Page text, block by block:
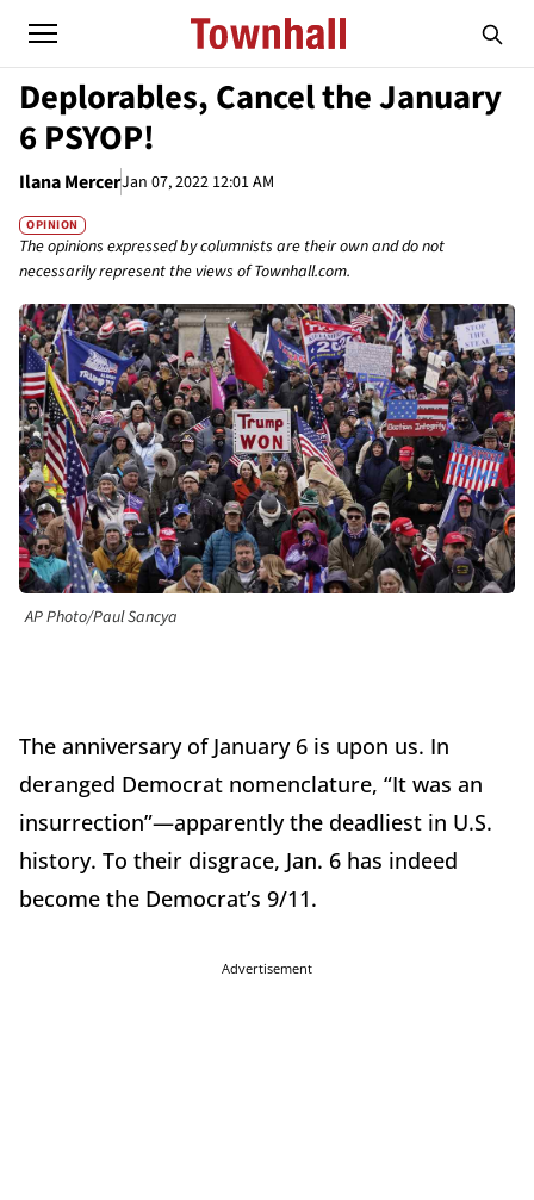
Deplorables, Cancel the January
6 PSYOP!
Ilana MercerJan 07, 2022 12:01 AM
OPINION
The opinions expressed by columnists are their own and do not
necessarily represent the views of Townhall.com.
AP Photo/Paul Sancya
The anniversary of January 6 is upon us. In
deranged Democrat nomenclature, “It was an
insurrection”—apparently the deadliest in U.S.
history. To their disgrace, Jan. 6 has indeed
become the Democrat’s 9/11.
Advertisement